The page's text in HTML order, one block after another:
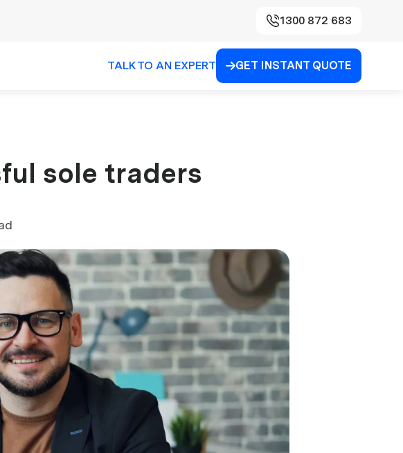
1300 872 683
TALK TO AN EXPERT GET INSTANT QUOTE
sole traders